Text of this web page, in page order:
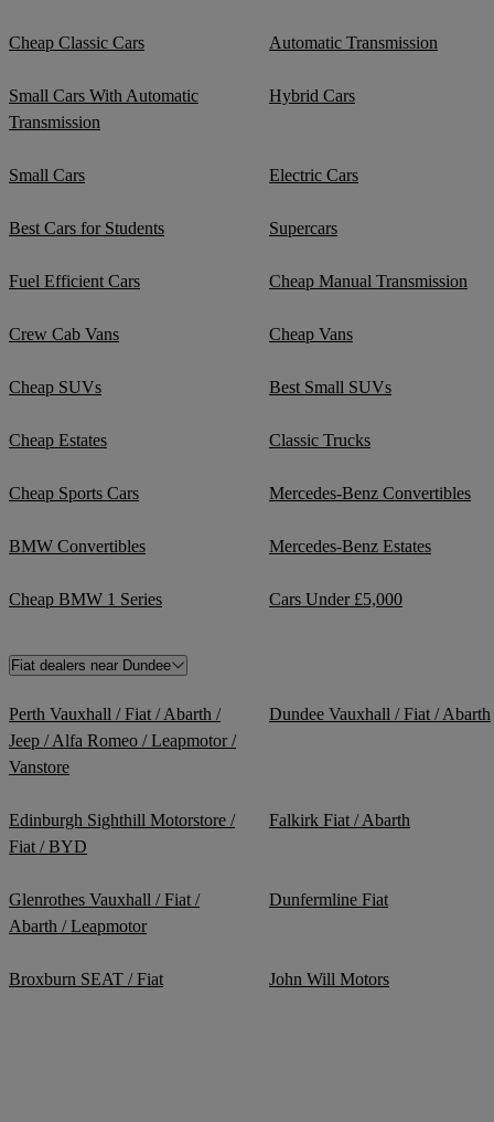
Cheap Classic Cars Automatic Transmission
Small Cars With Automatic
Transmission
Hybrid Cars
Small Cars Electric Cars
Best Cars for Students Supercars
Fuel Efficient Cars Cheap Manual Transmission
Crew Cab Vans Cheap Vans
Cheap SUVs Best Small SUVs
Cheap Estates Classic Trucks
Cheap Sports Cars Mercedes-Benz Convertibles
BMW Convertibles Mercedes-Benz Estates
Cheap BMW 1 Series Cars Under £5,000
Fiat dealers near Dundee
Perth Vauxhall / Fiat / Abarth /
Jeep / Alfa Romeo / Leapmotor /
Vanstore
Dundee Vauxhall / Fiat / Abarth
Edinburgh Sighthill Motorstore /
Fiat / BYD
Falkirk Fiat / Abarth
Glenrothes Vauxhall / Fiat /
Abarth / Leapmotor
Dunfermline Fiat
Broxburn SEAT / Fiat John Will Motors